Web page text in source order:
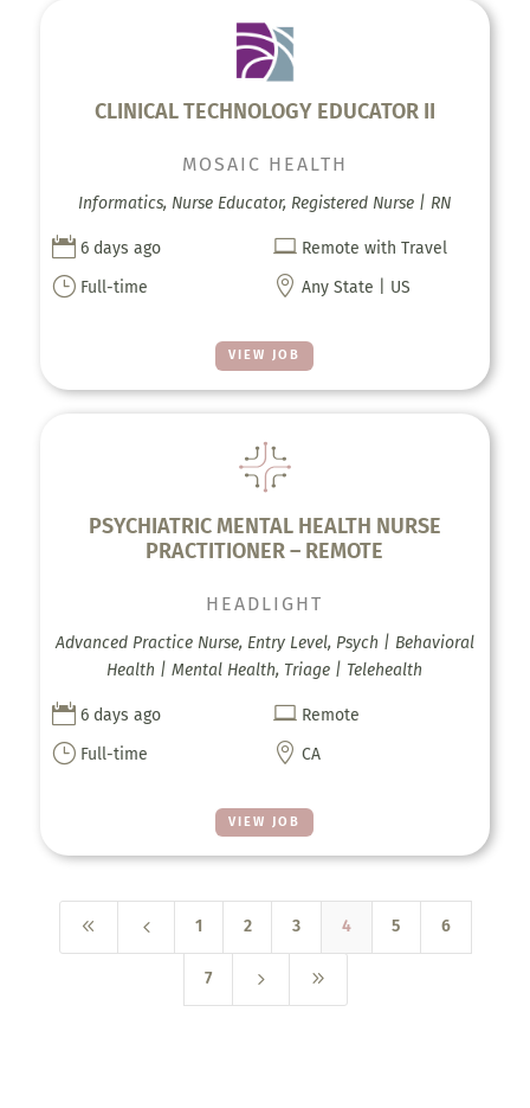
CLINICAL TECHNOLOGY EDUCATOR II
VIEW JOB
MOSAIC HEALTH
Informatics, Nurse Educator, Registered Nurse | RN
 6 days ago  Remote with Travel
} Full-time  Any State | US
PSYCHIATRIC MENTAL HEALTH NURSE
PRACTITIONER – REMOTE
VIEW JOB
HEADLIGHT
Advanced Practice Nurse, Entry Level, Psych | Behavioral
Health | Mental Health, Triage | Telehealth
 6 days ago  Remote
} Full-time  CA
8 4 1 2 3 4 5 6
7 5 9